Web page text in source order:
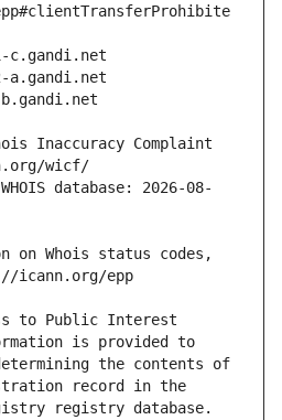
Inaccuracy Complaint
database: 2026-08-
on Whois status codes,
to Public Interest
is provided to
the contents of
record in the
registry database.